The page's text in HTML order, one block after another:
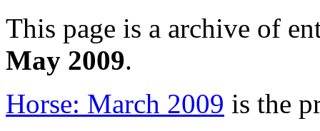
This page is a archive of
May 2009.
Horse: March 2009 is the